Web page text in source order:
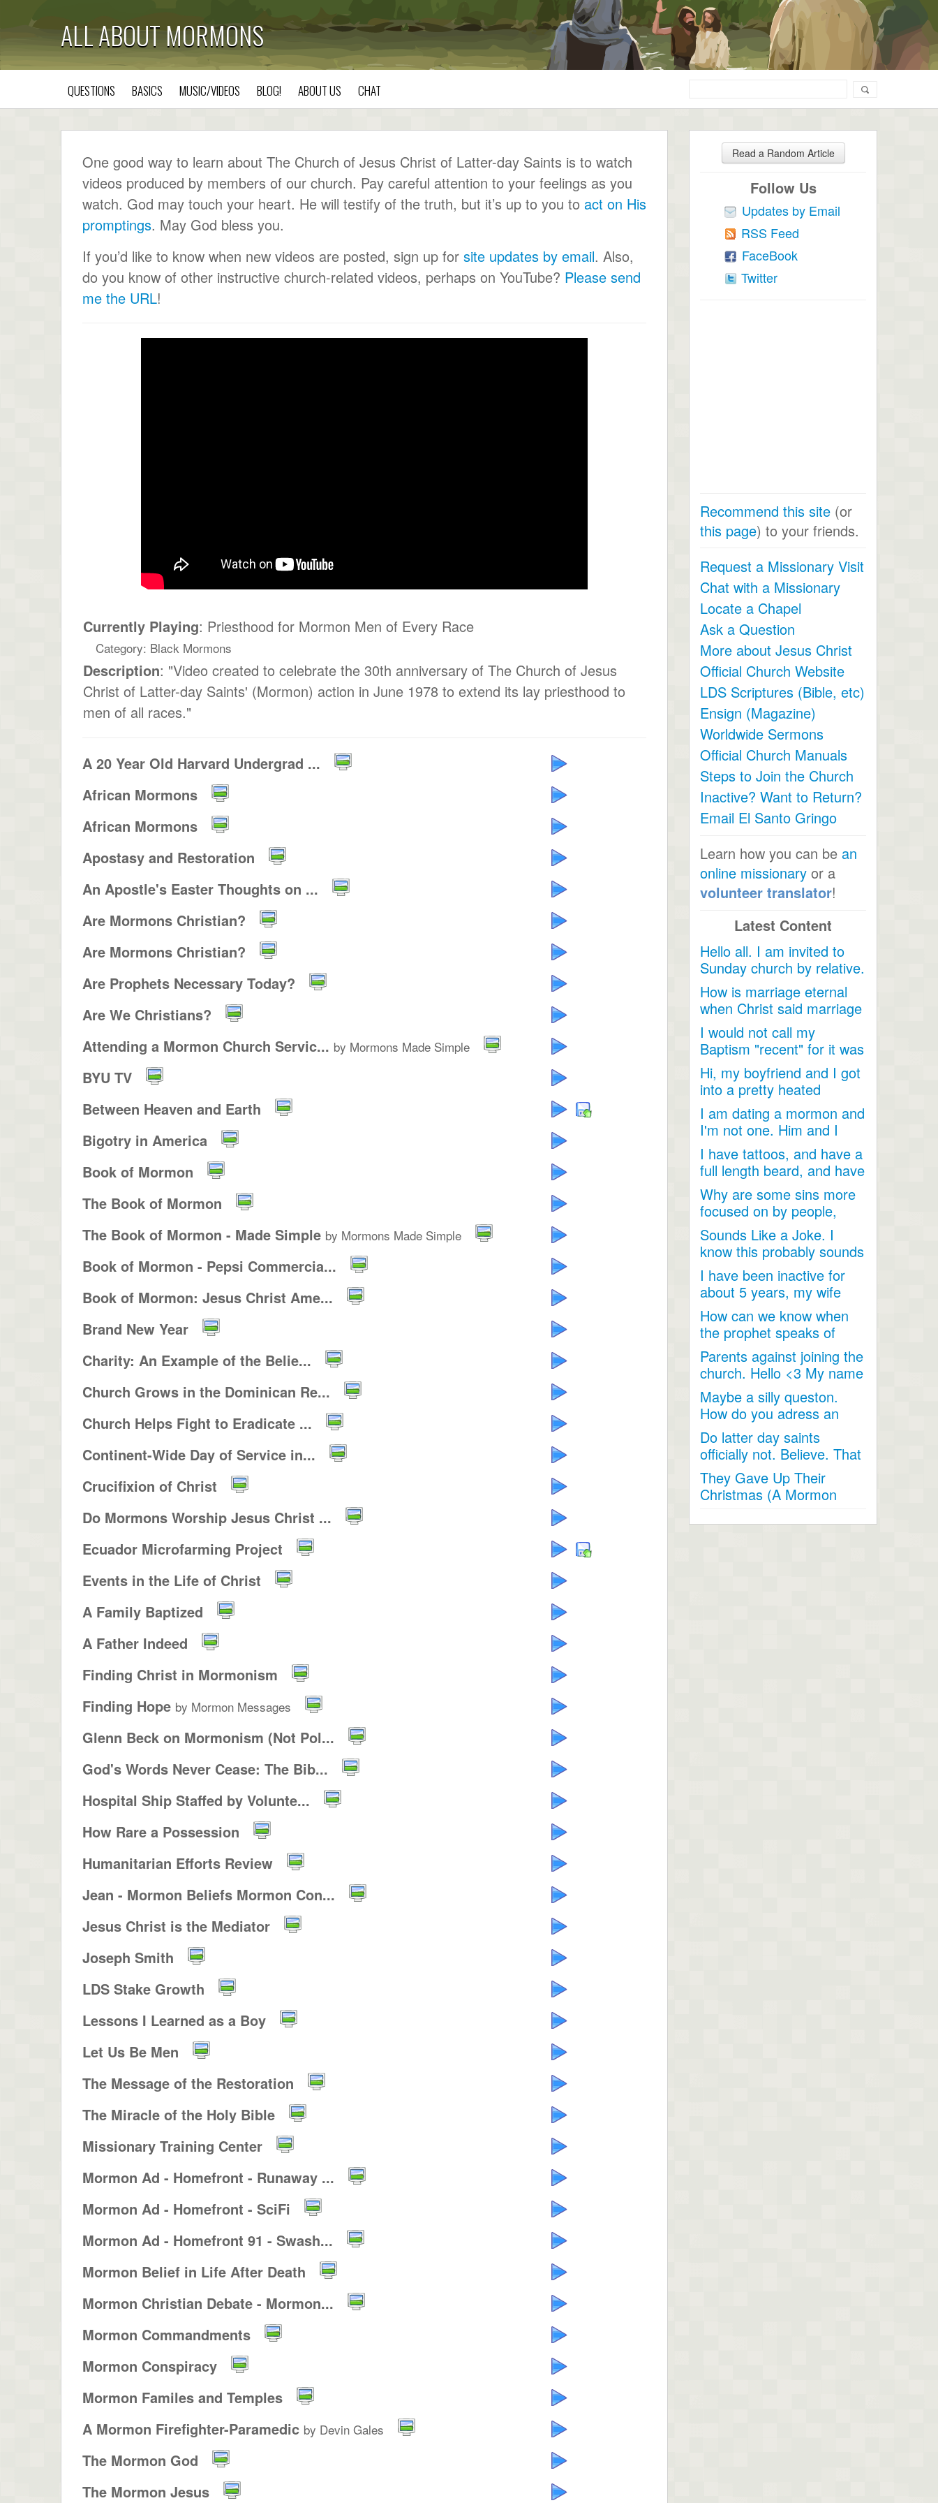
ALL ABOUT MORMONS
QUESTIONS BASICS MUSIC/VIDEOS BLOG! ABOUT US CHAT
One good way to learn about The Church of Jesus Christ of Latter-day Saints is to watch
videos produced by members of our church. Pay careful attention to your feelings as you
watch. God may touch your heart. He will testify of the truth, but it’s up to you to act on His
promptings. May God bless you.
If you’d like to know when new videos are posted, sign up for site updates by email. Also,
do you know of other instructive church-related videos, perhaps on YouTube? Please send
me the URL!
Currently Playing: Priesthood for Mormon Men of Every Race
Category: Black Mormons
Description: "Video created to celebrate the 30th anniversary of The Church of Jesus
Christ of Latter-day Saints' (Mormon) action in June 1978 to extend its lay priesthood to
men of all races."
A 20 Year Old Harvard Undergrad ...
African Mormons
African Mormons
Apostasy and Restoration
An Apostle's Easter Thoughts on ...
Are Mormons Christian?
Are Mormons Christian?
Are Prophets Necessary Today?
Are We Christians?
Attending a Mormon Church Servic... by Mormons Made Simple
BYU TV
Between Heaven and Earth
Bigotry in America
Book of Mormon
The Book of Mormon
The Book of Mormon - Made Simple by Mormons Made Simple
Book of Mormon - Pepsi Commercia...
Book of Mormon: Jesus Christ Ame...
Brand New Year
Charity: An Example of the Belie...
Church Grows in the Dominican Re...
Church Helps Fight to Eradicate ...
Continent-Wide Day of Service in...
Crucifixion of Christ
Do Mormons Worship Jesus Christ ...
Ecuador Microfarming Project
Events in the Life of Christ
A Family Baptized
A Father Indeed
Finding Christ in Mormonism
Finding Hope by Mormon Messages
Glenn Beck on Mormonism (Not Pol...
God's Words Never Cease: The Bib...
Hospital Ship Staffed by Volunte...
How Rare a Possession
Humanitarian Efforts Review
Jean - Mormon Beliefs Mormon Con...
Jesus Christ is the Mediator
Joseph Smith
LDS Stake Growth
Lessons I Learned as a Boy
Let Us Be Men
The Message of the Restoration
The Miracle of the Holy Bible
Missionary Training Center
Mormon Ad - Homefront - Runaway ...
Mormon Ad - Homefront - SciFi
Mormon Ad - Homefront 91 - Swash...
Mormon Belief in Life After Death
Mormon Christian Debate - Mormon...
Mormon Commandments
Mormon Conspiracy
Mormon Familes and Temples
A Mormon Firefighter-Paramedic by Devin Gales
The Mormon God
The Mormon Jesus
Read a Random Article
Follow Us
Updates by Email
RSS Feed
FaceBook
Twitter
Recommend this site (or
this page) to your friends.
Request a Missionary Visit
Chat with a Missionary
Locate a Chapel
Ask a Question
More about Jesus Christ
Official Church Website
LDS Scriptures (Bible, etc)
Ensign (Magazine)
Worldwide Sermons
Official Church Manuals
Steps to Join the Church
Inactive? Want to Return?
Email El Santo Gringo
Learn how you can be an
online missionary or a
volunteer translator!
Latest Content
Hello all. I am invited to
Sunday church by relative.
Just looking for...
How is marriage eternal
when Christ said marriage
would cease after...
I would not call my
Baptism "recent" for it was
a very long time ago as...
Hi, my boyfriend and I got
into a pretty heated
discussion about...
I am dating a mormon and
I'm not one. Him and I
have become so close....
I have tattoos, and have a
full length beard, and have
dreadlocks, I...
Why are some sins more
focused on by people,
when they are less
talked...
Sounds Like a Joke. I
know this probably sounds
like a joke, something...
I have been inactive for
about 5 years, my wife
and I went inactive and...
How can we know when
the prophet speaks of
religious matters if he is...
Parents against joining the
church. Hello <3 My name
is Andrea...
Maybe a silly queston.
How do you adress an
apostle when speaking
to...
Do latter day saints
officially not. Believe. That
Jesus Christ is God...
They Gave Up Their
Christmas (A Mormon
of a...